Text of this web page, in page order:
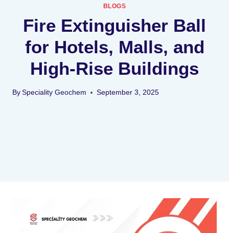
BLOGS
Fire Extinguisher Ball
for Hotels, Malls, and
High-Rise Buildings
By Speciality Geochem September 3, 2025